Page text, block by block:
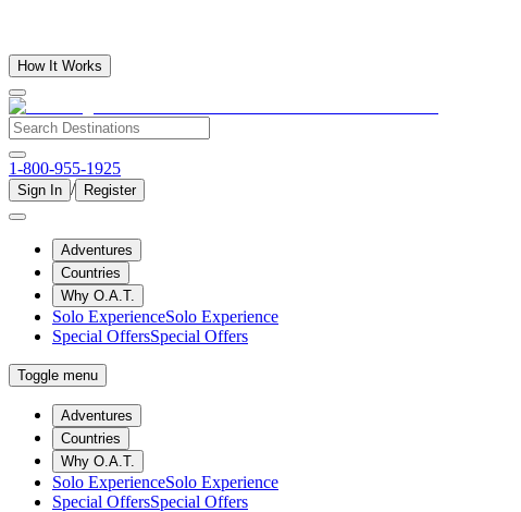
How It Works
1-800-955-1925
Sign In / Register
Adventures
Countries
Why O.A.T.
Solo ExperienceSolo Experience
Special OffersSpecial Offers
Toggle menu
Adventures
Countries
Why O.A.T.
Solo ExperienceSolo Experience
Special OffersSpecial Offers